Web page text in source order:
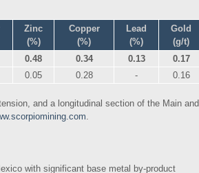
Zinc
(%)
Copper
(%)
Lead
(%)
Gold
(g/t)
0.48 0.34 0.13
0.17
0.05 0.28 - 0.16
and a longitudinal section of the Main and
.
with significant base metal by-product